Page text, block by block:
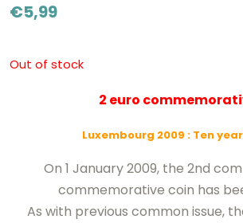
€5,99
Out of stock
2 euro
Luxembourg 2009 : Ten
On 1 January 2009, the 2nd
commemorative coin has
As with previous common issue,